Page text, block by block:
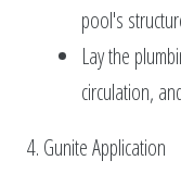
pool's
Lay the
circulation,
4. Gunite Application